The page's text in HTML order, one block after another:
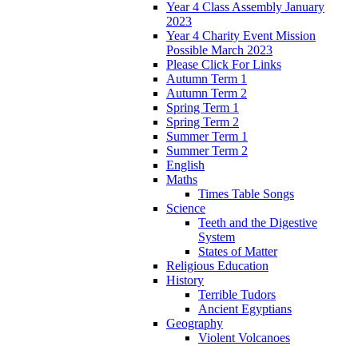
Year 4 Class Assembly January
2023
Year 4 Charity Event Mission
Possible March 2023
Please Click For Links
Autumn Term 1
Autumn Term 2
Spring Term 1
Spring Term 2
Summer Term 1
Summer Term 2
English
Maths
Times Table Songs
Science
Teeth and the Digestive
System
States of Matter
Religious Education
History
Terrible Tudors
Ancient Egyptians
Geography
Violent Volcanoes